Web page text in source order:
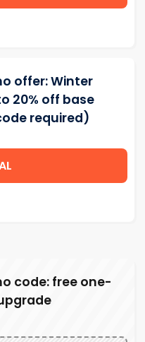
offer: Winter
20% off base
required)
code: free one-